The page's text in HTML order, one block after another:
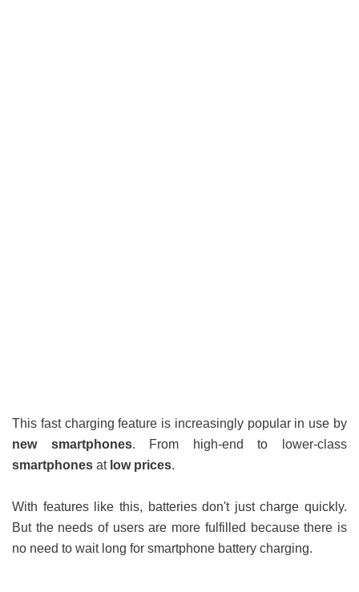
This fast charging feature is increasingly popular in use by
new smartphones. From high-end to lower-class
smartphones at low prices.
With features like this, batteries don't just charge quickly.
But the needs of users are more fulfilled because there is
no need to wait long for smartphone battery charging.